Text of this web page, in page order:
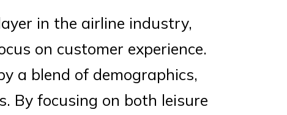
in the airline industry,
on customer experience.
a blend of demographics,
By focusing on both leisure